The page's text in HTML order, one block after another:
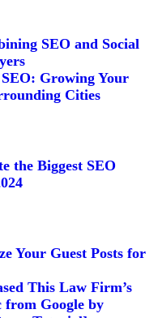
SEO and Social
Growing Your
Cities
the Biggest SEO
Your Guest Posts for
This Law Firm’s
from Google by